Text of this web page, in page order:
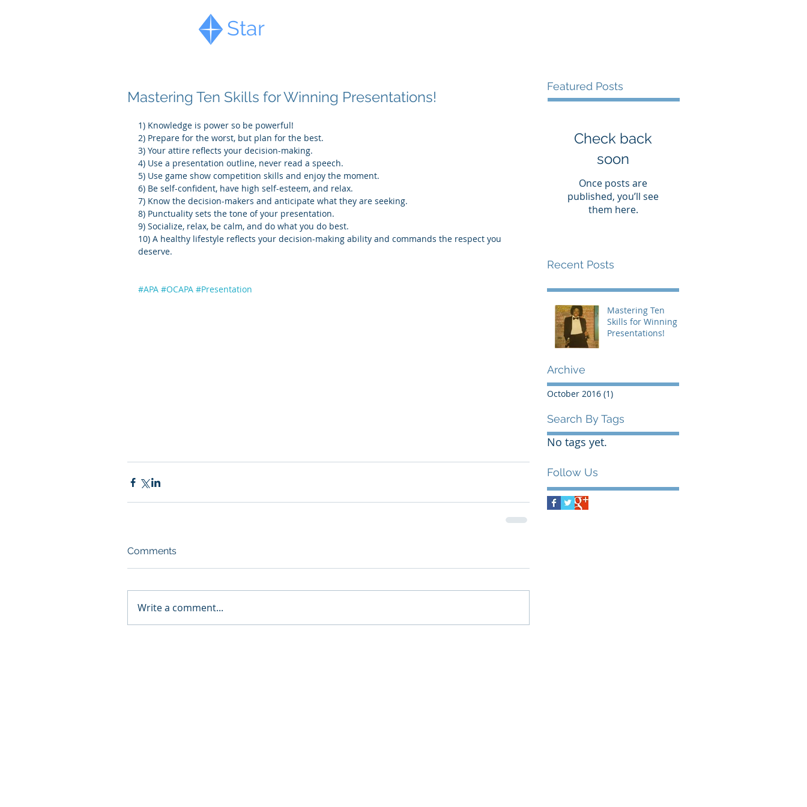
Diamond StarAssociates
Mastering Ten Skills for Winning Presentations!
1) Knowledge is power so be powerful!
2) Prepare for the worst, but plan for the best.
3) Your attire reflects your decision-making.
4) Use a presentation outline, never read a speech.
5) Use game show competition skills and enjoy the moment.
6) Be self-confident, have high self-esteem, and relax.
7) Know the decision-makers and anticipate what they are seeking.
8) Punctuality sets the tone of your presentation.
9) Socialize, relax, be calm, and do what you do best.
10) A healthy lifestyle reflects your decision-making ability and commands the respect you
deserve.
#APA #OCAPA #Presentation
Comments
Write a comment...
Featured Posts
Check back
soon
Once posts are
published, you’ll see
them here.
Recent Posts
Mastering Ten
Skills for Winning
Presentations!
Archive
October 2016 (1)
Search By Tags
No tags yet.
Follow Us